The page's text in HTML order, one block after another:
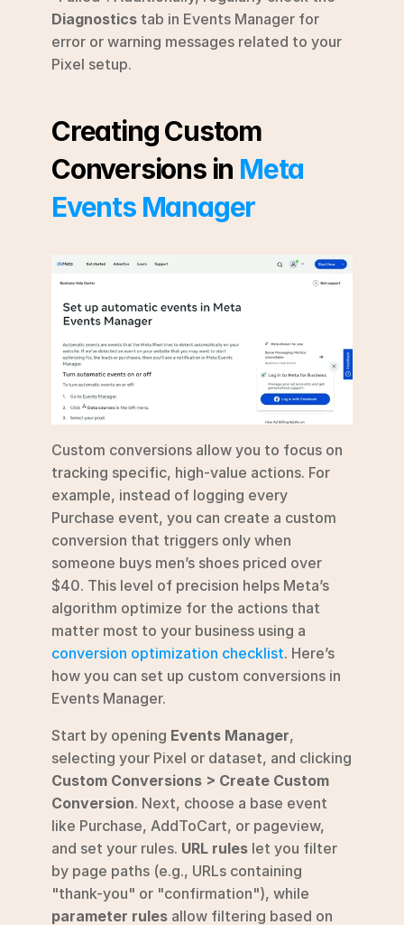
Diagnostics tab in Events Manager for
error or warning messages related to your
Pixel setup.
Creating Custom
Conversions in Meta
Events Manager
Custom conversions allow you to focus on
tracking specific, high-value actions. For
example, instead of logging every
Purchase event, you can create a custom
conversion that triggers only when
someone buys men’s shoes priced over
$40. This level of precision helps Meta’s
algorithm optimize for the actions that
conversion optimization checklist. Here’s
how you can set up custom conversions in
Events Manager.
Start by opening Events Manager,
Custom Conversions > Create Custom
Conversion. Next, choose a base event
like Purchase, AddToCart, or pageview,
and set your rules. URL rules let you filter
by page paths (e.g., URLs containing
parameter rules allow filtering based on